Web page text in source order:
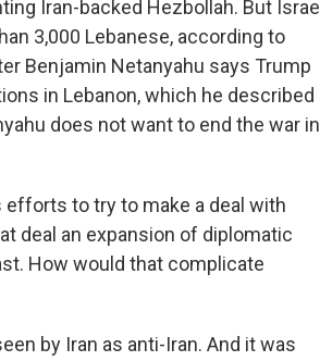
Iran-backed Hezbollah. But Israel
3,000 Lebanese, according to
Benjamin Netanyahu says Trump
in Lebanon, which he described
does not want to end the war in
efforts to try to make a deal with
deal an expansion of diplomatic
How would that complicate
by Iran as anti-Iran. And it was